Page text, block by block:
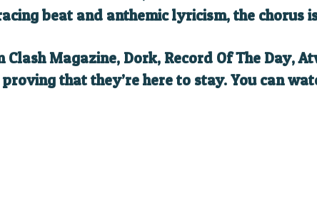
beat and anthemic lyricism, the chorus
Magazine, Dork, Record Of The Day,
that they’re here to stay. You can